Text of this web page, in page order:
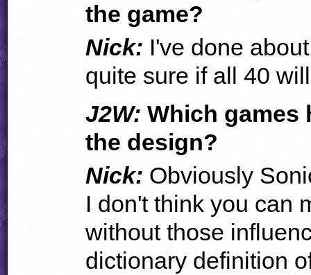
the game?
Nick: I've done
quite sure if all 40
J2W: Which games
the design?
Nick: Obviously
I don't think you can
without those
dictionary definition